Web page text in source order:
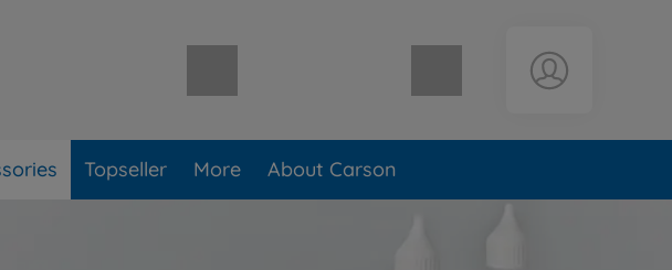
Shopping cart empty
Topseller More About Carson